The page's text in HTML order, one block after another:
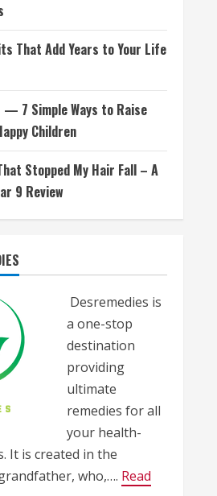
That Add Years to Your Life
7 Simple Ways to Raise
Children
Stopped My Hair Fall – A
9 Review
Desremedies is
a one-stop
destination
providing
ultimate
remedies for all
your health-
It is created in the
who,…. Read